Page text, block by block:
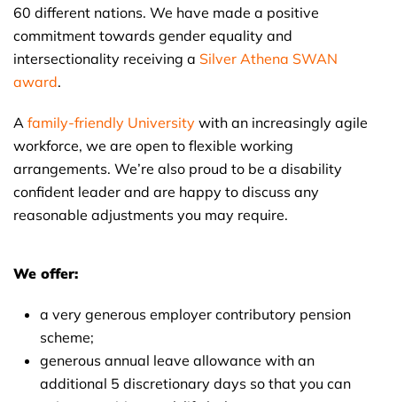
60 different nations. We have made a positive
commitment towards gender equality and
intersectionality receiving a Silver Athena SWAN
award.
A family-friendly University with an increasingly agile
workforce, we are open to flexible working
arrangements. We’re also proud to be a disability
confident leader and are happy to discuss any
reasonable adjustments you may require.
We offer:
a very generous employer contributory pension
scheme;
generous annual leave allowance with an
additional 5 discretionary days so that you can